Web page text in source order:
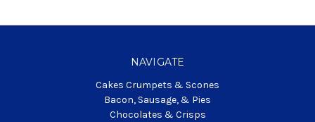
NAVIGATE
Cakes Crumpets & Scones
Bacon, Sausage, & Pies
Chocolates & Crisps